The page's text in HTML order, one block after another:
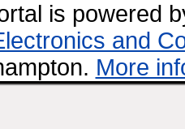
is powered
and
More